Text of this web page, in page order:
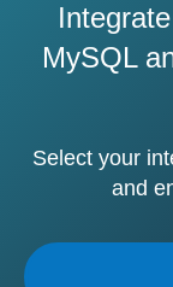
MySQL
Select your
and